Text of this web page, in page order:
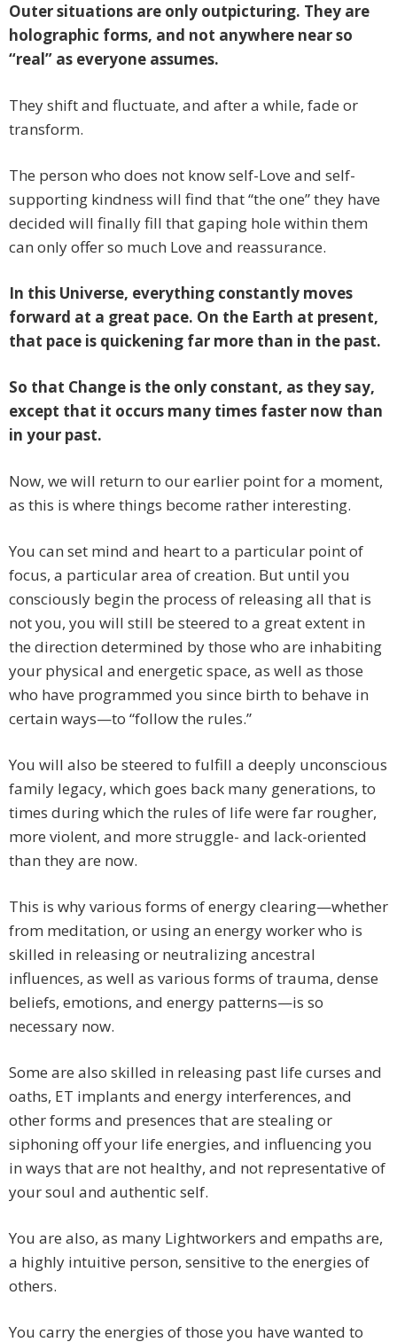
Outer situations are only outpicturing. They are
holographic forms, and not anywhere near so
“real” as everyone assumes.
They shift and fluctuate, and after a while, fade or
transform.
The person who does not know self-Love and self-
supporting kindness will find that “the one” they have
decided will finally fill that gaping hole within them
can only offer so much Love and reassurance.
In this Universe, everything constantly moves
forward at a great pace. On the Earth at present,
that pace is quickening far more than in the past.
So that Change is the only constant, as they say,
except that it occurs many times faster now than
in your past.
Now, we will return to our earlier point for a moment,
as this is where things become rather interesting.
You can set mind and heart to a particular point of
focus, a particular area of creation. But until you
consciously begin the process of releasing all that is
not you, you will still be steered to a great extent in
the direction determined by those who are inhabiting
your physical and energetic space, as well as those
who have programmed you since birth to behave in
certain ways—to “follow the rules.”
You will also be steered to fulfill a deeply unconscious
family legacy, which goes back many generations, to
times during which the rules of life were far rougher,
more violent, and more struggle- and lack-oriented
than they are now.
This is why various forms of energy clearing—whether
from meditation, or using an energy worker who is
skilled in releasing or neutralizing ancestral
influences, as well as various forms of trauma, dense
beliefs, emotions, and energy patterns—is so
necessary now.
Some are also skilled in releasing past life curses and
oaths, ET implants and energy interferences, and
other forms and presences that are stealing or
siphoning off your life energies, and influencing you
in ways that are not healthy, and not representative of
your soul and authentic self.
You are also, as many Lightworkers and empaths are,
a highly intuitive person, sensitive to the energies of
others.
You carry the energies of those you have wanted to